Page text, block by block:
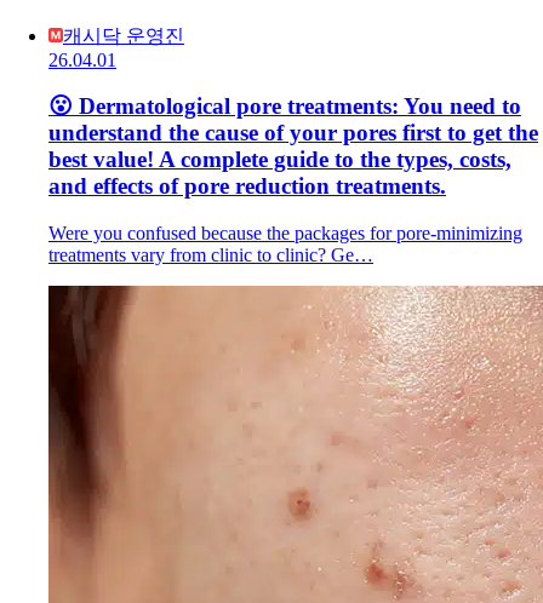
캐시닥 운영진
26.04.01
😮 Dermatological pore treatments: You need to
understand the cause of your pores first to get the
best value! A complete guide to the types, costs,
and effects of pore reduction treatments.
Were you confused because the packages for pore-minimizing
treatments vary from clinic to clinic? Ge…